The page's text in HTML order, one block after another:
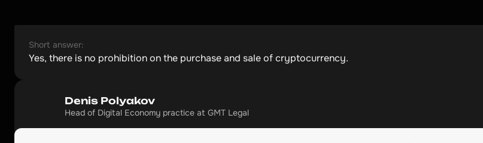
Short answer:
Yes, there is no prohibition on the purchase and sale of cryptocurrency.
Denis Polyakov
Head of Digital Economy practice at GMT Legal